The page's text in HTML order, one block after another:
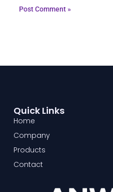
Quick Links
Home
Company
Products
Contact